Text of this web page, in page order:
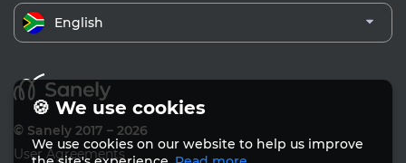
English
© Sanely 2017 – 2026
User Agreements
🍪 We use cookies
We use cookies on our website to help us improve